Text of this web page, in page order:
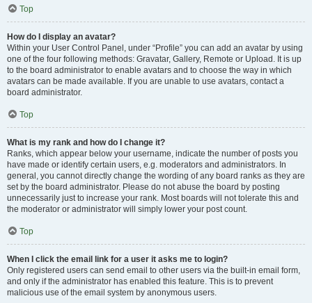
Top
How do I display an avatar?
Within your User Control Panel, under “Profile” you can add an avatar by using
one of the four following methods: Gravatar, Gallery, Remote or Upload. It is up
to the board administrator to enable avatars and to choose the way in which
avatars can be made available. If you are unable to use avatars, contact a
board administrator.
Top
What is my rank and how do I change it?
Ranks, which appear below your username, indicate the number of posts you
have made or identify certain users, e.g. moderators and administrators. In
general, you cannot directly change the wording of any board ranks as they are
set by the board administrator. Please do not abuse the board by posting
unnecessarily just to increase your rank. Most boards will not tolerate this and
the moderator or administrator will simply lower your post count.
Top
When I click the email link for a user it asks me to login?
Only registered users can send email to other users via the built-in email form,
and only if the administrator has enabled this feature. This is to prevent
malicious use of the email system by anonymous users.